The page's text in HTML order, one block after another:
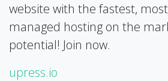
website with the fastest,
managed hosting on the
potential! Join now.
upress.io